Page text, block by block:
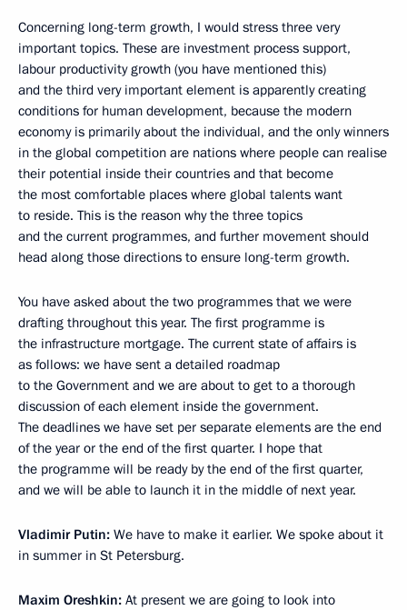
Concerning long-term growth, I would stress three very
important topics. These are investment process support,
labour productivity growth (you have mentioned this)
and the third very important element is apparently creating
conditions for human development, because the modern
economy is primarily about the individual, and the only winners
in the global competition are nations where people can realise
their potential inside their countries and that become
the most comfortable places where global talents want
to reside. This is the reason why the three topics
and the current programmes, and further movement should
head along those directions to ensure long-term growth.
You have asked about the two programmes that we were
drafting throughout this year. The first programme is
the infrastructure mortgage. The current state of affairs is
as follows: we have sent a detailed roadmap
to the Government and we are about to get to a thorough
discussion of each element inside the government.
The deadlines we have set per separate elements are the end
of the year or the end of the first quarter. I hope that
the programme will be ready by the end of the first quarter,
and we will be able to launch it in the middle of next year.
Vladimir Putin: We have to make it earlier. We spoke about it
in summer in St Petersburg.
Maxim Oreshkin: At present we are going to look into